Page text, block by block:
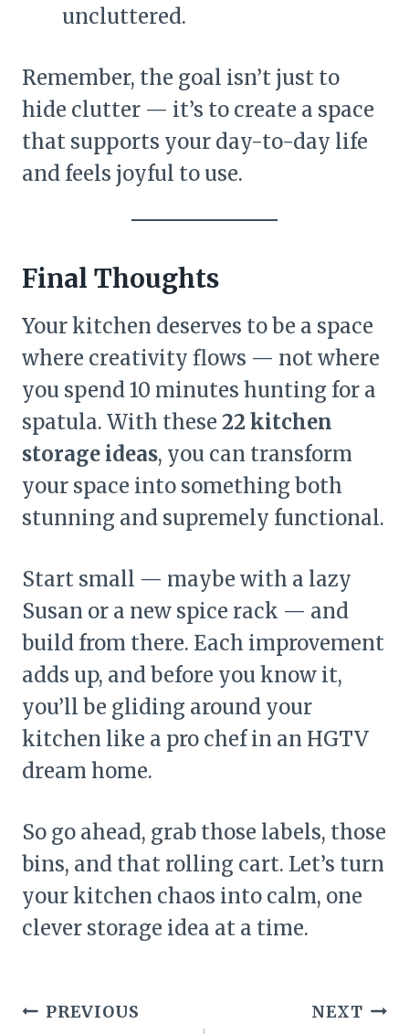
uncluttered.
Remember, the goal isn’t just to
hide clutter — it’s to create a space
that supports your day-to-day life
and feels joyful to use.
Final Thoughts
Your kitchen deserves to be a space
where creativity flows — not where
you spend 10 minutes hunting for a
spatula. With these 22 kitchen
storage ideas, you can transform
your space into something both
stunning and supremely functional.
Start small — maybe with a lazy
Susan or a new spice rack — and
build from there. Each improvement
adds up, and before you know it,
you’ll be gliding around your
kitchen like a pro chef in an HGTV
dream home.
So go ahead, grab those labels, those
bins, and that rolling cart. Let’s turn
your kitchen chaos into calm, one
clever storage idea at a time.
Post
PREVIOUS NEXT